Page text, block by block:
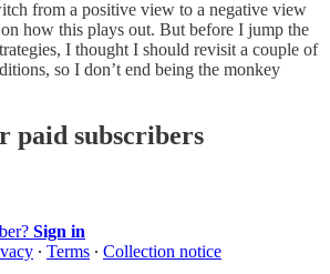
from a positive view to a negative view
how this plays out. But before I jump the
I thought I should revisit a couple of
so I don’t end being the monkey
paid subscribers
Sign in
∙ Terms ∙ Collection notice